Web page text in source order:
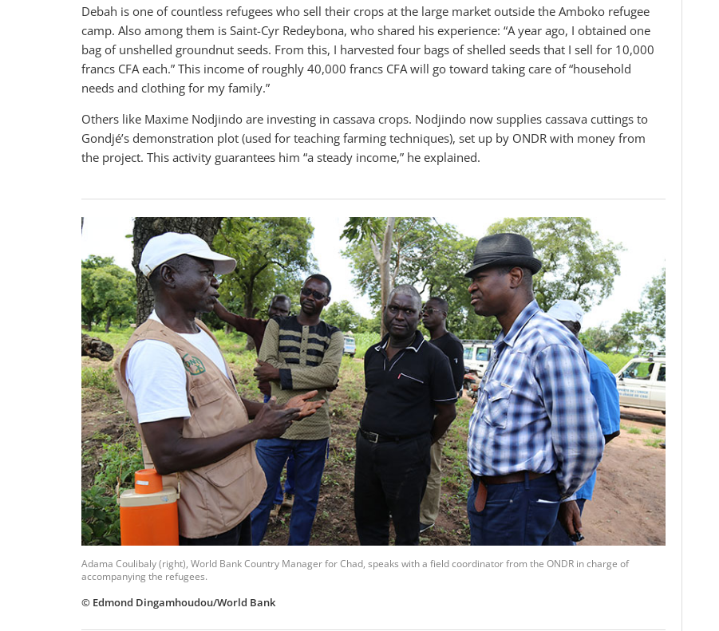
Debah is one of countless refugees who sell their crops at the large market outside the Amboko refugee
camp. Also among them is Saint-Cyr Redeybona, who shared his experience: “A year ago, I obtained one
bag of unshelled groundnut seeds. From this, I harvested four bags of shelled seeds that I sell for 10,000
francs CFA each.” This income of roughly 40,000 francs CFA will go toward taking care of “household
needs and clothing for my family.”
Others like Maxime Nodjindo are investing in cassava crops. Nodjindo now supplies cassava cuttings to
Gondjé’s demonstration plot (used for teaching farming techniques), set up by ONDR with money from
the project. This activity guarantees him “a steady income,” he explained.
Adama Coulibaly (right), World Bank Country Manager for Chad, speaks with a field coordinator from the ONDR in charge of
accompanying the refugees.
© Edmond Dingamhoudou/World Bank